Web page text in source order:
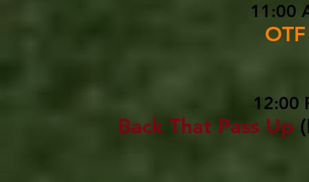
11:00
OTF
12:00
Back That Pass Up